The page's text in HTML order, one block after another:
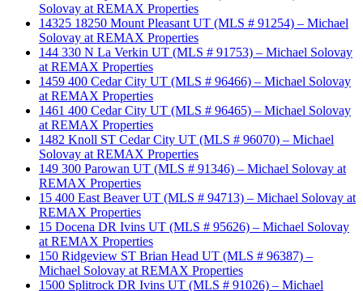
Solovay at REMAX Properties
14325 18250 Mount Pleasant UT (MLS # 91254) – Michael
Solovay at REMAX Properties
144 330 N La Verkin UT (MLS # 91753) – Michael Solovay
at REMAX Properties
1459 400 Cedar City UT (MLS # 96466) – Michael Solovay
at REMAX Properties
1461 400 Cedar City UT (MLS # 96465) – Michael Solovay
at REMAX Properties
1482 Knoll ST Cedar City UT (MLS # 96070) – Michael
Solovay at REMAX Properties
149 300 Parowan UT (MLS # 91346) – Michael Solovay at
REMAX Properties
15 400 East Beaver UT (MLS # 94713) – Michael Solovay at
REMAX Properties
15 Docena DR Ivins UT (MLS # 95626) – Michael Solovay
at REMAX Properties
150 Ridgeview ST Brian Head UT (MLS # 96387) –
Michael Solovay at REMAX Properties
1500 Splitrock DR Ivins UT (MLS # 91026) – Michael